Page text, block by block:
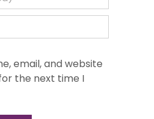
email, and website
the next time I